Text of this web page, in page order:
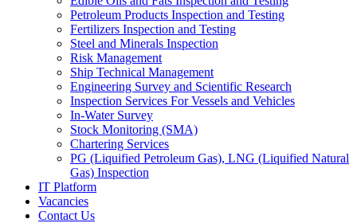
Petroleum Products Inspection and Testing
Fertilizers Inspection and Testing
Steel and Minerals Inspection
Risk Management
Ship Technical Management
Engineering Survey and Scientific Research
Inspection Services For Vessels and Vehicles
In-Water Survey
Stock Monitoring (SMA)
Chartering Services
PG (Liquified Petroleum Gas), LNG (Liquified Natural
Gas) Inspection
IT Platform
Vacancies
Contact Us